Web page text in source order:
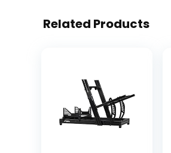
Related Products